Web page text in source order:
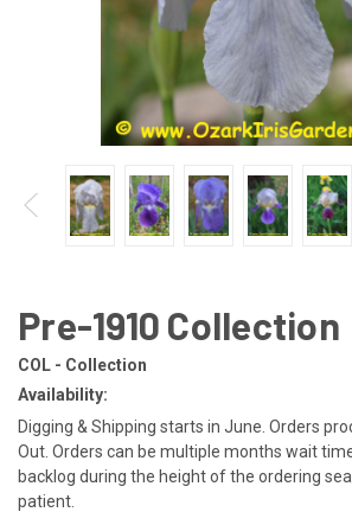
Pre-1910 Collection
COL - Collection
Availability:
Digging & Shipping starts in June. Orders
Out. Orders can be multiple months wait
backlog during the height of the ordering
patient.